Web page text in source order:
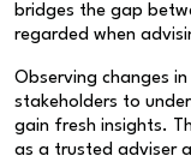
bridges the gap
regarded when
Observing changes
stakeholders to
gain fresh insights.
as a trusted adviser